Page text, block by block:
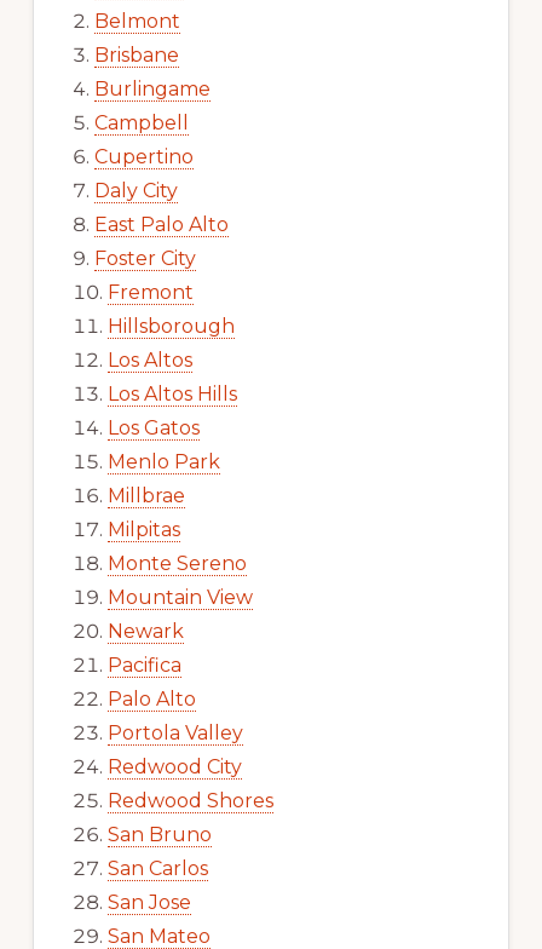
Belmont
Brisbane
Burlingame
Campbell
Cupertino
Daly City
East Palo Alto
Foster City
Fremont
Hillsborough
Los Altos
Los Altos Hills
Los Gatos
Menlo Park
Millbrae
Milpitas
Monte Sereno
Mountain View
Newark
Pacifica
Palo Alto
Portola Valley
Redwood City
Redwood Shores
San Bruno
San Carlos
San Jose
San Mateo